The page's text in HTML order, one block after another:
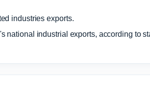
industries exports.
national industrial exports, according to